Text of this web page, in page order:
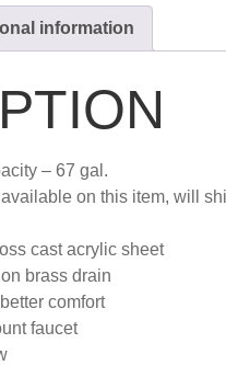
information
– 67 gal.
on this item, will
cast acrylic sheet
brass drain
comfort
faucet